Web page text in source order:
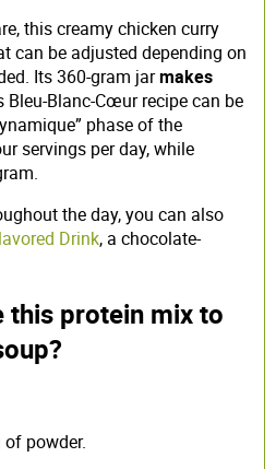
this creamy chicken curry
can be adjusted depending on
Its 360-gram jarmakes
Bleu-Blanc-Cœur recipe can be
phase of the
servings per day, while
the day, you can also
Drink, a chocolate-
this protein mix to
of powder.